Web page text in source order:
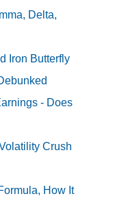
Delta,
Iron Butterfly
- Does
Crush
How It